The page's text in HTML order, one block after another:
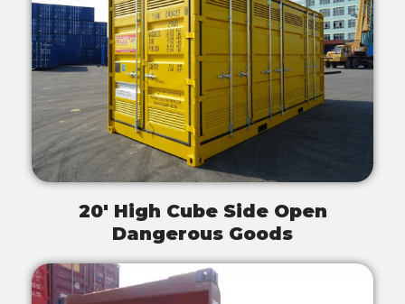
20' High Cube Side Open
Dangerous Goods